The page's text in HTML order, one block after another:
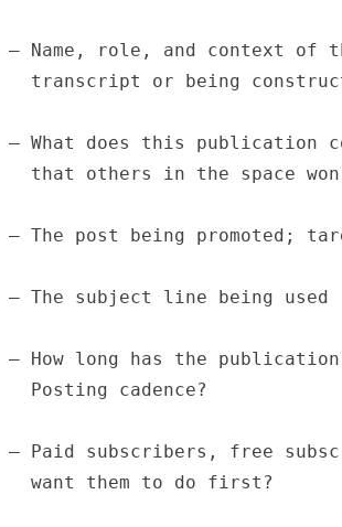
Name, role, and context of
transcript or being
What does this publication
that others in the space
The post being promoted;
The subject line being used
How long has the
Posting cadence?
Paid subscribers, free
want them to do first?